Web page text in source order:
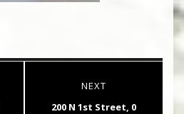
NEXT
Next
200 N 1st Street, 0